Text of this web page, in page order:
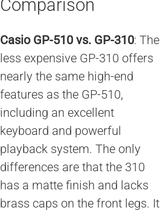
Comparison
Casio GP-510 vs. GP-310: The
less expensive GP-310 offers
nearly the same high-end
features as the GP-510,
including an excellent
keyboard and powerful
playback system. The only
differences are that the 310
has a matte finish and lacks
brass caps on the front legs. It